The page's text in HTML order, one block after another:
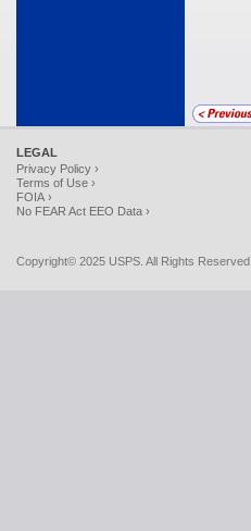
LEGAL
Privacy Policy ›
Terms of Use ›
FOIA ›
No FEAR Act EEO Data ›
Copyright© 2025 USPS. All Rights Reserved.